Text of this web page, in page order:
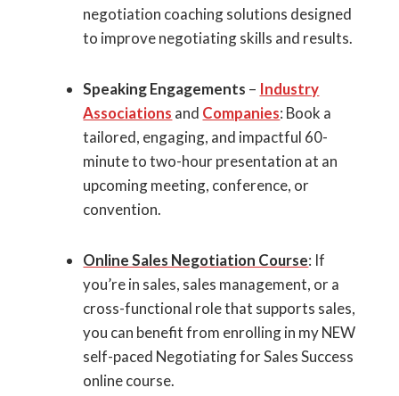
negotiation coaching solutions designed
to improve negotiating skills and results.
Speaking Engagements – Industry
Associations and Companies: Book a
tailored, engaging, and impactful 60-
minute to two-hour presentation at an
upcoming meeting, conference, or
convention.
Online Sales Negotiation Course: If
you’re in sales, sales management, or a
cross-functional role that supports sales,
you can benefit from enrolling in my NEW
self-paced Negotiating for Sales Success
online course.